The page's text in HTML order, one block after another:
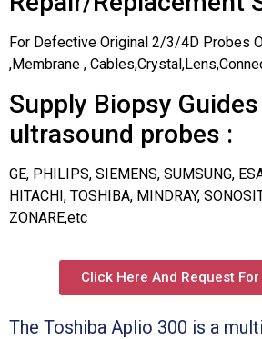
For Defective Original 2/3/4D Probes
,Membrane ,
Supply Biopsy
ultrasound probes :
GE, PHILIPS, SIEMENS, SUMSUNG,
HITACHI, TOSHIBA, MINDRAY,
ZONARE,etc
Click Here And Request
The Toshiba Aplio 300 is a